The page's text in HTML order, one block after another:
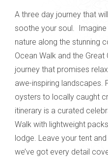
A three day journey that
soothe your soul.
nature along the stunning
Ocean Walk and the Great
journey that promises
awe-inspiring landscapes.
oysters to locally caught
itinerary is a curated
Walk with lightweight
lodge. Leave your tent
we’ve got every detail